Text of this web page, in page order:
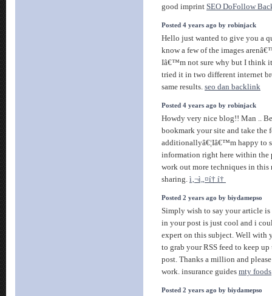
good imprint SEO DoFollow
Posted 4 years ago by robinjack
Hello just wanted to give you a
know a few of the images
Iâ€™m not sure why but I think
tried it in two different internet
same results. seo dan backlink
Posted 4 years ago by robinjack
Howdy very nice blog!! Man ..
bookmark your site and take the
additionallyâ€¦Iâ€™m happy to
information right here within
work out more techniques in this
sharing. ì‚¬ì„¤í† í†
Posted 2 years ago by biydamepso
Simply wish to say your article
in your post is just cool and i
expert on this subject. Well with
to grab your RSS feed to keep
post. Thanks a million and
work. insurance guides mty foods
Posted 2 years ago by biydamepso